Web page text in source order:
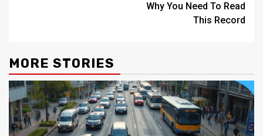
Why You Need To Read
This Record
MORE STORIES